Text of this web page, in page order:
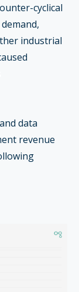
cyclical
industrial
data
revenue